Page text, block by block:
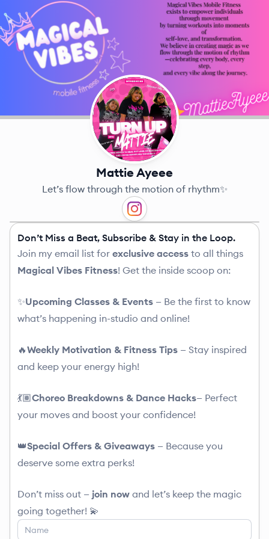
Mattie Ayeee
Let’s flow through the motion of rhythm✨
Don’t Miss a Beat, Subscribe & Stay in the Loop.
Join my email list for exclusive access to all things
Magical Vibes Fitness! Get the inside scoop on:
✨Upcoming Classes & Events — Be the first to know
what’s happening in-studio and online!
🔥Weekly Motivation & Fitness Tips — Stay inspired
and keep your energy high!
💃🏽Choreo Breakdowns & Dance Hacks— Perfect
your moves and boost your confidence!
👑Special Offers & Giveaways — Because you
deserve some extra perks!
Don’t miss out — join now and let’s keep the magic
going together! 💫